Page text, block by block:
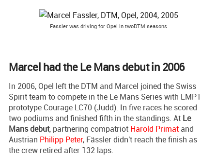
Fassler was driving for Opel in twoDTM seasons
Marcel had the Le Mans debut in 2006
In 2006, Opel left the DTM and Marcel joined the Swiss
Spirit team to compete in the Le Mans Series with LMP1
prototype Courage LC70 (Judd). In five races he scored
two podiums and finished fifth in the standings. At Le
Mans debut, partnering compatriot Harold Primat and
Austrian Philipp Peter, Fässler didn't reach the finish as
the crew retired after 132 laps.